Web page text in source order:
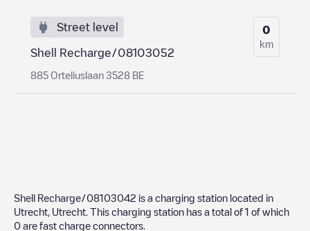
Street level
Shell Recharge/08103052
885 Orteliuslaan 3528 BE
0
km
Shell Recharge/08103042 is a charging station located in
Utrecht Utrecht . This charging station has a total of 1 of which
0 are fast charge connectors.